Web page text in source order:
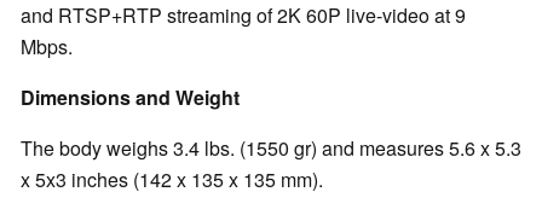
and RTSP+RTP streaming of 2K 60P live-video at 9
Mbps.
Dimensions and Weight
The body weighs 3.4 lbs. (1550 gr) and measures 5.6 x 5.3
x 5x3 inches (142 x 135 x 135 mm).